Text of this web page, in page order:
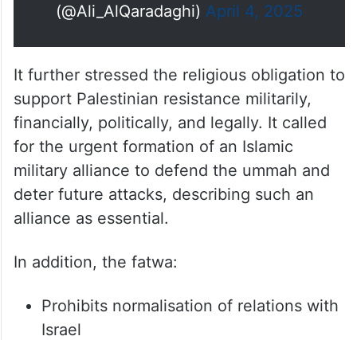
(@Ali_AlQaradaghi) April 4, 2025
It further stressed the religious obligation to
support Palestinian resistance militarily,
financially, politically, and legally. It called
for the urgent formation of an Islamic
military alliance to defend the ummah and
deter future attacks, describing such an
alliance as essential.
In addition, the fatwa:
Prohibits normalisation of relations with
Israel